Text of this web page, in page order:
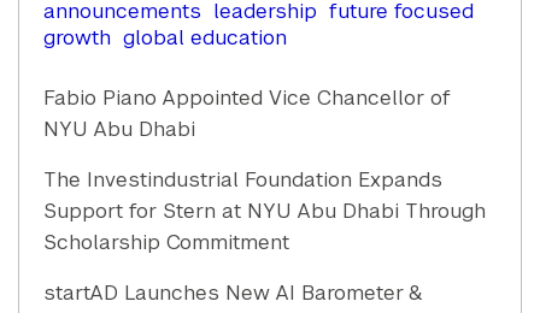
announcements leadership future focused
growth global education
Fabio Piano Appointed Vice Chancellor of
NYU Abu Dhabi
The Investindustrial Foundation Expands
Support for Stern at NYU Abu Dhabi Through
Scholarship Commitment
startAD Launches New AI Barometer &